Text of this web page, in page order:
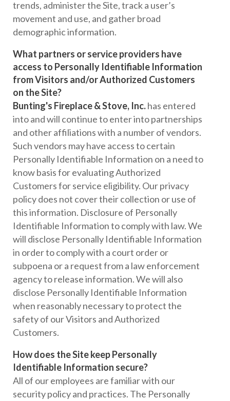
trends, administer the Site, track a user’s
movement and use, and gather broad
demographic information.
What partners or service providers have
access to Personally Identifiable Information
from Visitors and/or Authorized Customers
on the Site?
Bunting's Fireplace & Stove, Inc.has entered
into and will continue to enter into partnerships
and other affiliations with a number of vendors.
Such vendors may have access to certain
Personally Identifiable Information on a need to
know basis for evaluating Authorized
Customers for service eligibility. Our privacy
policy does not cover their collection or use of
this information. Disclosure of Personally
Identifiable Information to comply with law. We
will disclose Personally Identifiable Information
in order to comply with a court order or
subpoena or a request from a law enforcement
agency to release information. We will also
disclose Personally Identifiable Information
when reasonably necessary to protect the
safety of our Visitors and Authorized
Customers.
How does the Site keep Personally
Identifiable Information secure?
All of our employees are familiar with our
security policy and practices. The Personally